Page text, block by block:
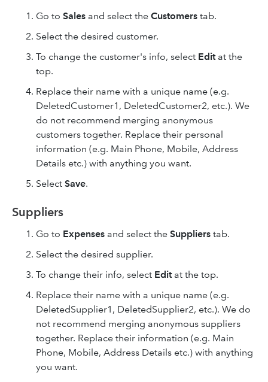
Go to Sales and select the Customers tab.
Select the desired customer.
To change the customer's info, select Edit at the
top.
Replace their name with a unique name (e.g.
DeletedCustomer1, DeletedCustomer2, etc.). We
do not recommend merging anonymous
customers together. Replace their personal
information (e.g. Main Phone, Mobile, Address
Details etc.) with anything you want.
Select Save.
Suppliers
Go to Expenses and select the Suppliers tab.
Select the desired supplier.
To change their info, select Edit at the top.
Replace their name with a unique name (e.g.
DeletedSupplier1, DeletedSupplier2, etc.). We do
not recommend merging anonymous suppliers
together. Replace their information (e.g. Main
Phone, Mobile, Address Details etc.) with anything
you want.